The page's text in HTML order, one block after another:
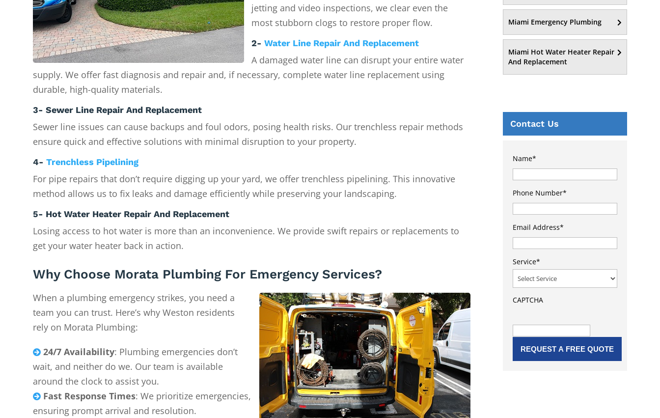
jetting and video inspections, we clear even the
most stubborn clogs to restore proper flow.
2-Water Line Repair And Replacement
A damaged water line can disrupt your entire water
supply. We offer fast diagnosis and repair and, if necessary, complete water line replacement using
durable, high-quality materials.
3- Sewer Line Repair And Replacement
Sewer line issues can cause backups and foul odors, posing health risks. Our trenchless repair methods
ensure quick and effective solutions with minimal disruption to your property.
4-Trenchless Pipelining
For pipe repairs that don’t require digging up your yard, we offer trenchless pipelining. This innovative
method allows us to fix leaks and damage efficiently while preserving your landscaping.
5- Hot Water Heater Repair And Replacement
Losing access to hot water is more than an inconvenience. We provide swift repairs or replacements to
get your water heater back in action.
Why Choose Morata Plumbing For Emergency Services?
When a plumbing emergency strikes, you need a
team you can trust. Here’s why Weston residents
rely on Morata Plumbing:
 24/7 Availability: Plumbing emergencies don’t
wait, and neither do we. Our team is available
around the clock to assist you.
 Fast Response Times: We prioritize emergencies,
ensuring prompt arrival and resolution.
Miami Emergency Plumbing
Miami Hot Water Heater Repair
And Replacement
Contact Us
Name*
Phone Number*
Email Address*
Service*
CAPTCHA